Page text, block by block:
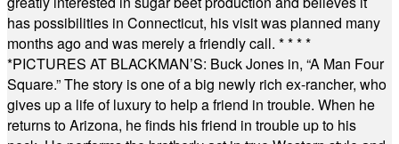
has possibilities in Connecticut, his visit was planned many
months ago and was merely a friendly call. * * * *
*PICTURES AT BLACKMAN’S: Buck Jones in, “A Man Four
Square.” The story is one of a big newly rich ex-rancher, who
gives up a life of luxury to help a friend in trouble. When he
returns to Arizona, he finds his friend in trouble up to his